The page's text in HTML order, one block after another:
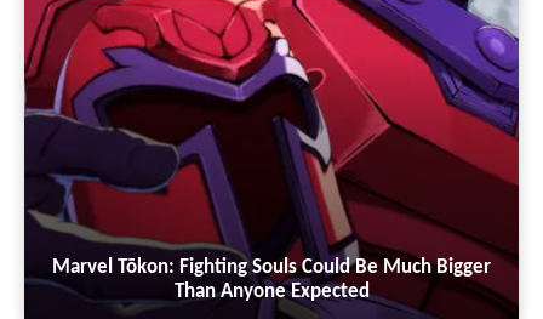
Marvel Tōkon: Fighting Souls Could Be Much Bigger
Than Anyone Expected